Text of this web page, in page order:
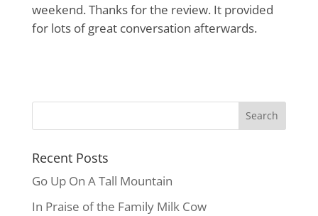
weekend. Thanks for the review. It provided
for lots of great conversation afterwards.
Recent Posts
Go Up On A Tall Mountain
In Praise of the Family Milk Cow